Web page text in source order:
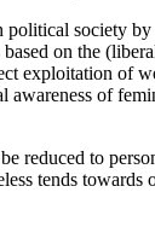
society
on the
exploitation of
of
reduced to
tends